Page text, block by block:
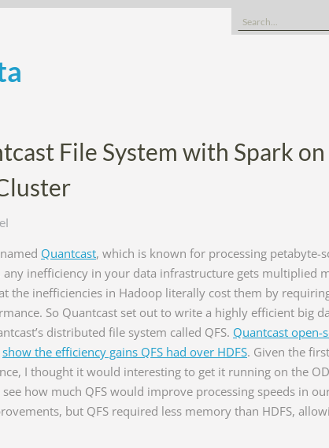
Search
for:
File System with Spark
Quantcast, which is known for processing petabyte-
any inefficiency in your data infrastructure gets multiplied
the inefficiencies in Hadoop literally cost them by
So Quantcast set out to write a highly efficient big
distributed file system called QFS. Quantcast open-
show the efficiency gains QFS had over HDFS. Given the
I thought it would interesting to get it running on the
how much QFS would improve processing speeds in
but QFS required less memory than HDFS,